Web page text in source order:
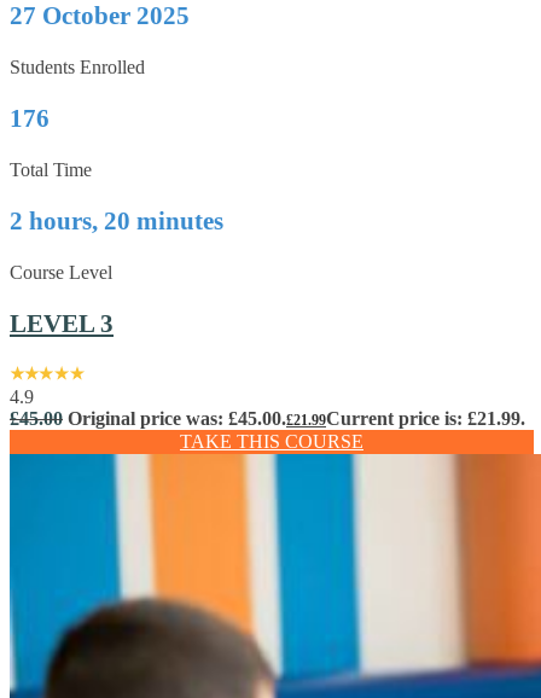
27 October 2025
Students Enrolled
176
Total Time
2 hours, 20 minutes
Course Level
LEVEL 3
4.9
£45.00 Original price was: £45.00.£21.99Current price is: £21.99.
TAKE THIS COURSE